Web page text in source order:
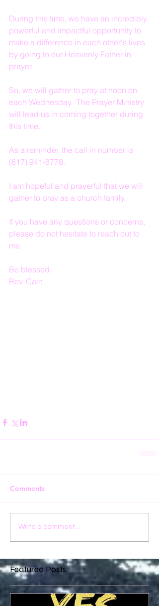
During this time, we have an incredibly
powerful and impactful opportunity to
make a difference in each other's lives
by going to our Heavenly Father in
prayer.
So, we will gather to pray at noon on
each Wednesday.  The Prayer Ministry
will lead us in coming together during
this time.
As a reminder, the call in number is
(617) 941-8778.
I am hopeful and prayerful that we will
gather to pray as a church family.
If you have any questions or concerns,
please do not hesitate to reach out to
me.
Be blessed,
Rev. Cain
Comments
Write a comment...
Featured Posts